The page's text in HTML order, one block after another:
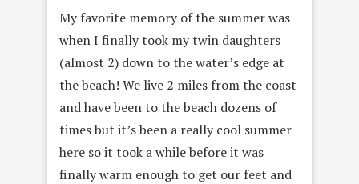
My favorite memory of the summer was
when I finally took my twin daughters
(almost 2) down to the water’s edge at
the beach! We live 2 miles from the coast
and have been to the beach dozens of
times but it’s been a really cool summer
here so it took a while before it was
finally warm enough to get our feet and